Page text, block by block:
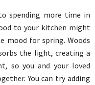
spending more time in
to your kitchen might
mood for spring. Woods
the light, creating a
so you and your loved
You can try adding